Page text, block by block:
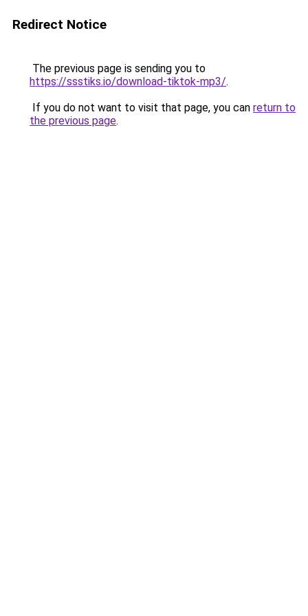
Redirect Notice
The previous page is sending you to
https://ssstiks.io/download-tiktok-mp3/.
If you do not want to visit that page, you can return to
the previous page.